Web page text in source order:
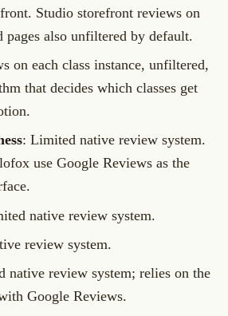
Studio storefront reviews on
pages also unfiltered by default.
on each class instance, unfiltered,
that decides which classes get
: Limited native review system.
use Google Reviews as the
native review system.
review system.
native review system; relies on the
Google Reviews.